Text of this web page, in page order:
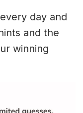
day and
and the
winning